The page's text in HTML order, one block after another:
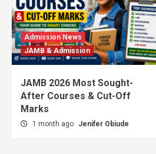
Admission News
JAMB & Admission
JAMB 2026 Most Sought-
After Courses & Cut-Off
Marks
1 month ago Jenifer Obiude